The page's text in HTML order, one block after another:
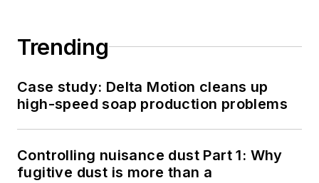
Trending
Case study: Delta Motion cleans up
high-speed soap production problems
Controlling nuisance dust Part 1: Why
fugitive dust is more than a